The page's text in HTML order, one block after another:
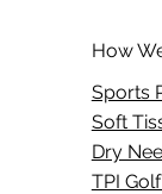
How
Sports
Soft
Dry
TPI